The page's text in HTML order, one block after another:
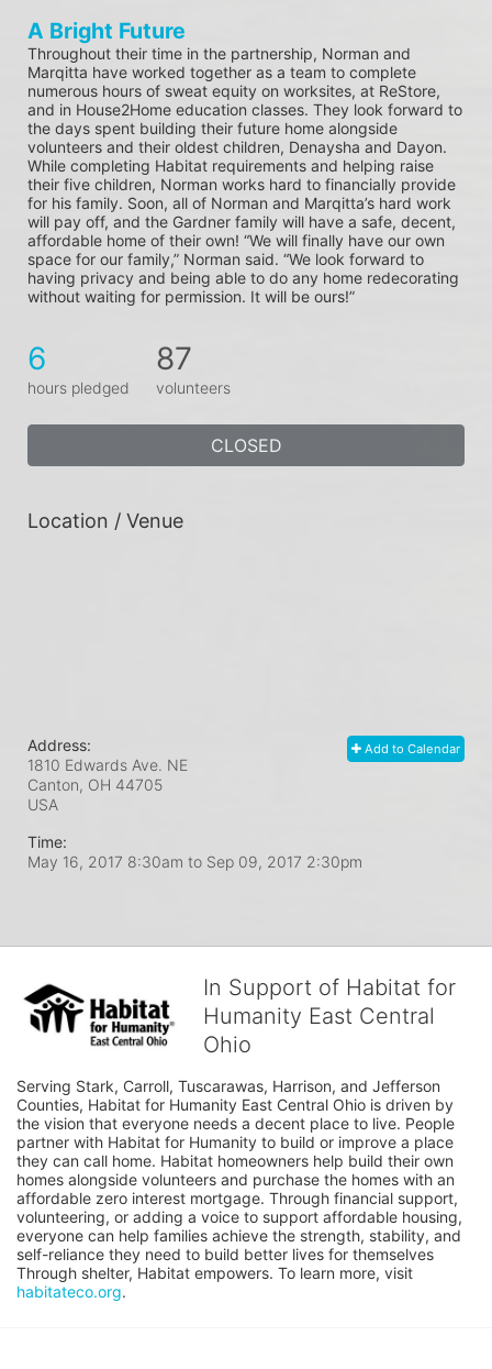
A Bright Future
Throughout their time in the partnership, Norman and
Marqitta have worked together as a team to complete
numerous hours of sweat equity on worksites, at ReStore,
and in House2Home education classes. They look forward to
the days spent building their future home alongside
volunteers and their oldest children, Denaysha and Dayon.
While completing Habitat requirements and helping raise
their five children, Norman works hard to financially provide
for his family. Soon, all of Norman and Marqitta’s hard work
will pay off, and the Gardner family will have a safe, decent,
affordable home of their own! “We will finally have our own
space for our family,” Norman said. “We look forward to
having privacy and being able to do any home redecorating
without waiting for permission. It will be ours!”
6
hours pledged
87
volunteers
CLOSED
Location / Venue
Add to Calendar
Address:
1810 Edwards Ave. NE
Canton, OH 44705
USA
Time:
May 16, 2017 8:30am to Sep 09, 2017 2:30pm
In Support of Habitat for
Humanity East Central
Ohio
Serving Stark, Carroll, Tuscarawas, Harrison, and Jefferson
Counties, Habitat for Humanity East Central Ohio is driven by
the vision that everyone needs a decent place to live. People
partner with Habitat for Humanity to build or improve a place
they can call home. Habitat homeowners help build their own
homes alongside volunteers and purchase the homes with an
affordable zero interest mortgage. Through financial support,
volunteering, or adding a voice to support affordable housing,
everyone can help families achieve the strength, stability, and
self-reliance they need to build better lives for themselves
habitateco.org.